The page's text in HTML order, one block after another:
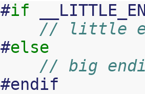
#if
// little
#else
// big
#endif